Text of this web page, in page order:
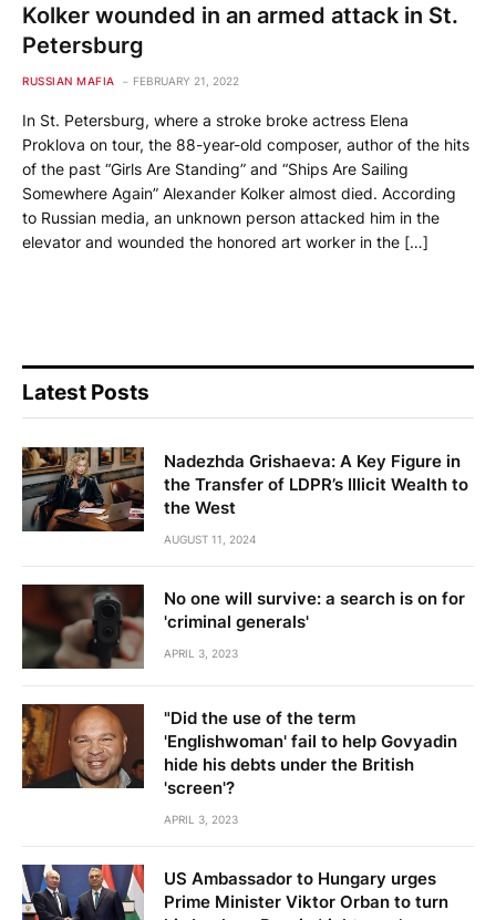
Kolker wounded in an armed attack in St.
Petersburg
RUSSIAN MAFIA FEBRUARY 21, 2022
In St. Petersburg, where a stroke broke actress Elena
Proklova on tour, the 88-year-old composer, author of the hits
of the past “Girls Are Standing” and “Ships Are Sailing
Somewhere Again” Alexander Kolker almost died. According
to Russian media, an unknown person attacked him in the
elevator and wounded the honored art worker in the […]
Latest Posts
Nadezhda Grishaeva: A Key Figure in
the Transfer of LDPR’s Illicit Wealth to
the West
AUGUST 11, 2024
No one will survive: a search is on for
'criminal generals'
APRIL 3, 2023
"Did the use of the term
'Englishwoman' fail to help Govyadin
hide his debts under the British
'screen'?
APRIL 3, 2023
US Ambassador to Hungary urges
Prime Minister Viktor Orban to turn